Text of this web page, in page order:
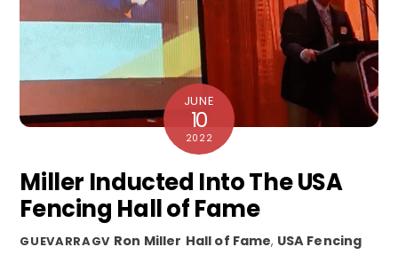
JUNE
10
2022
Miller Inducted Into The USA
Fencing Hall of Fame
GUEVARRAGV Ron Miller Hall of Fame, USA Fencing